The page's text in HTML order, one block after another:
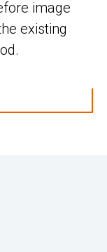
image
existing